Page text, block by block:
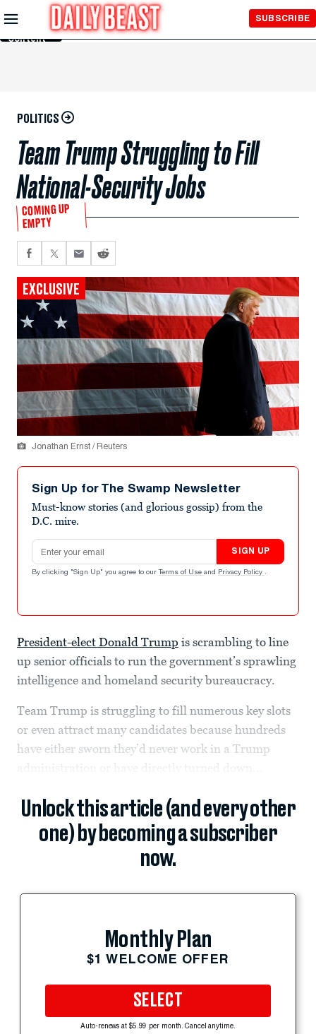
Skip to
Main
Content
SUBSCRIBE
POLITICS
Team Trump Struggling to Fill
National-Security Jobs
COMING UP
EMPTY
EXCLUSIVE
Jonathan Ernst / Reuters
Sign Up for The Swamp Newsletter
Must-know stories (and glorious gossip) from the
D.C. mire.
Email address
SIGN UP
By clicking "Sign Up" you agree to our Terms of Use and Privacy Policy .
President-elect Donald Trump is scrambling to line
up senior officials to run the government’s sprawling
intelligence and homeland security bureaucracy.
Team Trump is struggling to fill numerous key slots
or even attract many candidates because hundreds
have either sworn they’d never work in a Trump
Unlock this article (and every other
one) by becoming a subscriber
now.
Monthly Plan
$1 WELCOME OFFER
SELECT
Auto-renews at $5.99 per month. Cancel anytime.